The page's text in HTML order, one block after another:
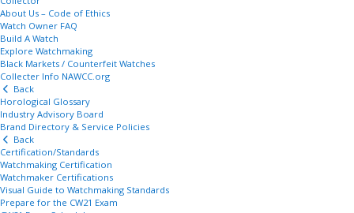
About Us – Code of Ethics
Watch Owner FAQ
Build A Watch
Explore Watchmaking
Black Markets / Counterfeit Watches
Collecter Info NAWCC.org
Back
Horological Glossary
Industry Advisory Board
Brand Directory & Service Policies
Back
Certification/Standards
Watchmaking Certification
Watchmaker Certifications
Visual Guide to Watchmaking Standards
Prepare for the CW21 Exam